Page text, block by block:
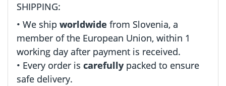
SHIPPING:
• We ship worldwide from Slovenia, a
member of the European Union, within 1
working day after payment is received.
• Every order is carefullypacked to ensure
safe delivery.